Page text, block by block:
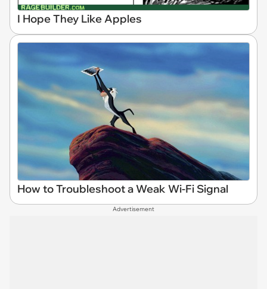
I Hope They Like Apples
How to Troubleshoot a Weak Wi-Fi Signal
Advertisement